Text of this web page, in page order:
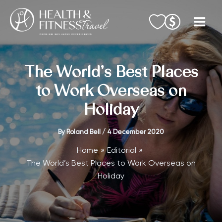
content
The World’s Best Places
to Work Overseas on
Holiday
ByRoland Bell / 4 December 2020
Home
Editorial
The World’s Best Places to Work Overseas on
Holiday